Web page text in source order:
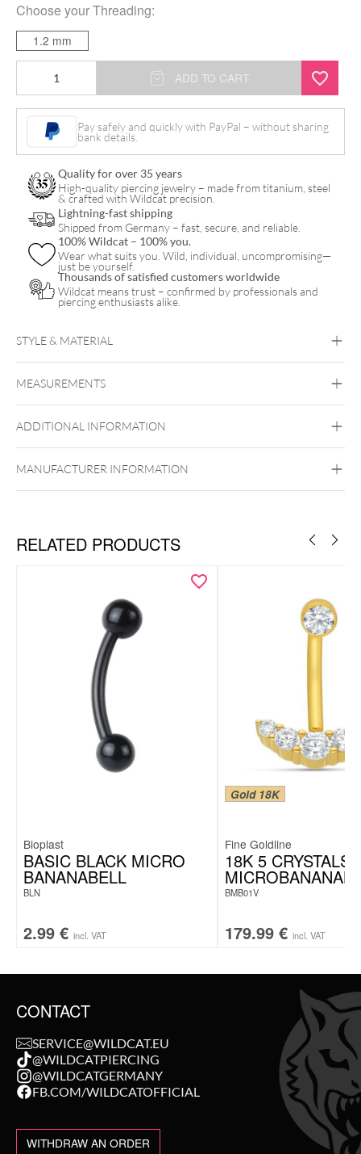
Choose yourThreading:
1.2 mm
Bananabell
ADD TO CART
Pay safely and quickly with PayPal – without sharing
bank details.
Quality for over 35 years
High-quality piercing jewelry – made from titanium, steel
& crafted with Wildcat precision.
Lightning-fast shipping
Shipped from Germany – fast, secure, and reliable.
100% Wildcat – 100% you.
Wear what suits you. Wild, individual, uncompromising—
just be yourself.
Thousands of satisfied customers worldwide
Wildcat means trust – confirmed by professionals and
piercing enthusiasts alike.
STYLE & MATERIAL
Titan Basicline
Titan Grad 23
MEASUREMENTS
ADDITIONAL INFORMATION
Externally Threaded
MANUFACTURER INFORMATION
RELATED PRODUCTS
Bioplast
BASIC BLACK MICRO
BANANABELL
BLN
2.99 € incl. VAT
Gold 18K
Fine Goldline
18K 5 CRYSTALS
BMB01V
179.99 € incl. VAT
CONTACT
SERVICE@WILDCAT.EU
@WILDCATPIERCING
@WILDCATGERMANY
FB.COM/WILDCATOFFICIAL
WITHDRAW AN ORDER